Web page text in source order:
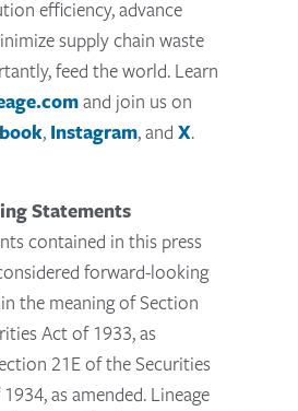
efficiency, advance
supply chain waste
feed the world. Learn
and join us on
, Instagram, andX.
Statements
contained in this press
forward-looking
the meaning of Section
Act of 1933, as
21E of the Securities
as amended. Lineage